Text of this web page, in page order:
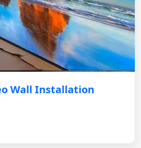
Wall Installation